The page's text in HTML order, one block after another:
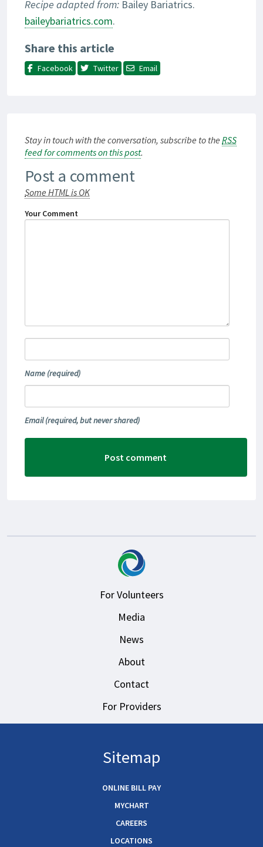
Recipe adapted from: Bailey Bariatrics.
baileybariatrics.com.
Share this article
Facebook Twitter Email
Stay in touch with the conversation, subscribe to the RSS
feed for comments on this post.
Post a comment
Some HTML is OK
Your Comment
Name (required)
Email(required, but never shared)
For Volunteers
Media
News
About
Contact
For Providers
Sitemap
ONLINE BILL PAY
MYCHART
CAREERS
LOCATIONS